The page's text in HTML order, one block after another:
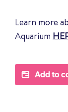
Learn more
Aquarium
Add to